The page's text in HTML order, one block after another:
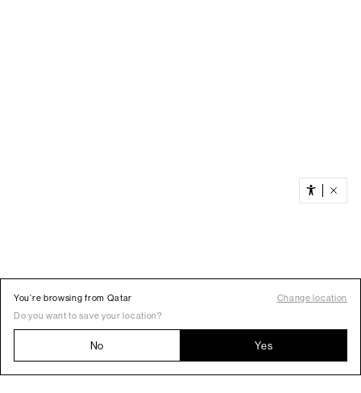
You’re browsing from Qatar
Change location
Do you want to save your location?
No Yes